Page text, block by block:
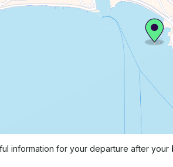
information for your departure after your